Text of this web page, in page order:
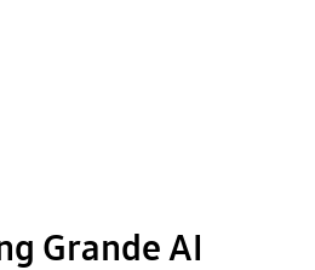
Grande AI